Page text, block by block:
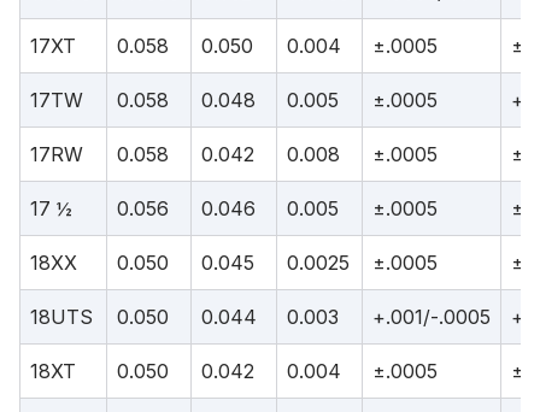
17XT 0.058 0.050 0.004 ±.0005
17TW 0.058 0.048 0.005 ±.0005
17RW 0.058 0.042 0.008 ±.0005
17 ½ 0.056 0.046 0.005 ±.0005
18XX 0.050 0.045 0.0025 ±.0005
18UTS 0.050 0.044 0.003 +.001/-.0005
18XT 0.050 0.042 0.004 ±.0005